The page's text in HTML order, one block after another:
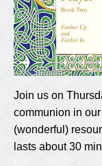
Join us on
communion in
(wonderful)
lasts about 30